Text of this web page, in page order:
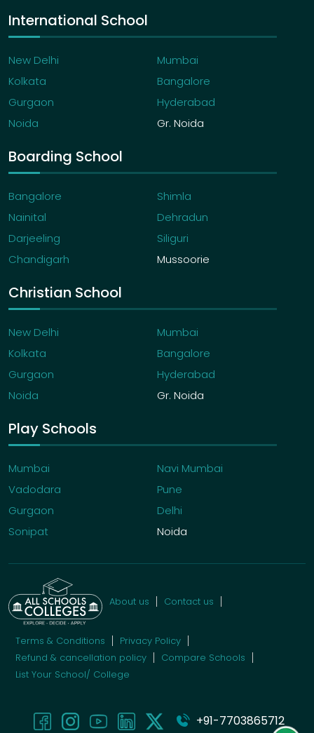
International School
New Delhi
Mumbai
Kolkata
Bangalore
Gurgaon
Hyderabad
Noida
Gr. Noida
Boarding School
Bangalore
Shimla
Nainital
Dehradun
Darjeeling
Siliguri
Chandigarh
Mussoorie
Christian School
New Delhi
Mumbai
Kolkata
Bangalore
Gurgaon
Hyderabad
Noida
Gr. Noida
Play Schools
Mumbai
Navi Mumbai
Vadodara
Pune
Gurgaon
Delhi
Sonipat
Noida
About us Contact us
Terms & Conditions
Privacy Policy
Refund & cancellation policy
Compare Schools
List Your School/ College
+91-7703865712